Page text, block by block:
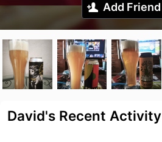
Add Friend
David's Recent Activity